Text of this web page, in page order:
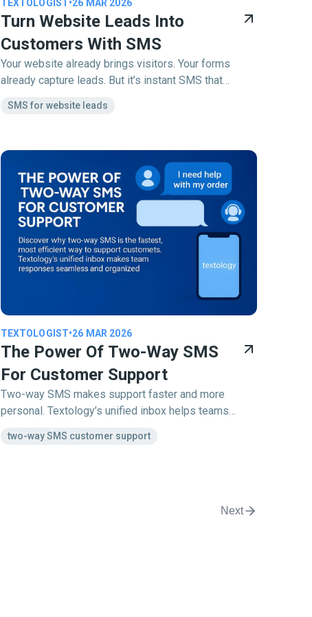
TEXTOLOGIST•26 MAR 2026
Turn Website Leads Into
Customers With SMS
Your website already brings visitors. Your forms
already capture leads. But it’s instant SMS that
SMS for website leads
TEXTOLOGIST•26 MAR 2026
The Power Of Two-Way SMS
For Customer Support
Two-way SMS makes support faster and more
personal. Textology’s unified inbox helps teams
without delays.
two-way SMS customer support
Next